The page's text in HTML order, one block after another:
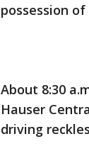
possession
About 8:30
Hauser
driving